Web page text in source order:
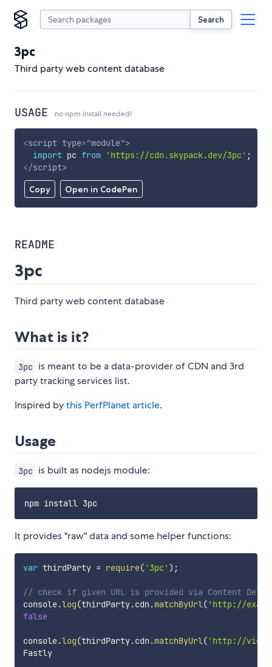
Search
3pc
Third party web content database
USAGE no npm install needed!
Copy Open in CodePen
<script type="module">
import pc from 'https://cdn.skypack.dev/3pc' ;
</script>
README
3pc
Third party web content database
What is it?
3pc
is meant to be a data-provider of CDN and 3rd
party tracking services list.
Inspired bythis PerfPlanet article.
Usage
3pc is built as nodejs module:
It provides "raw" data and some helper functions:
var thirdParty = require( '3pc' ) ;
// check if given URL is provided via Content
console.log(thirdParty.cdn .matchByUrl( 'http://
false
console.log(thirdParty.cdn .matchByUrl( 'http://
Fastly